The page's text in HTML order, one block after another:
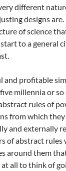
different
designs
of science
to a general
and profitable
millennia or
rules of
from which
and externally
of abstract rules
around them
at all to think of